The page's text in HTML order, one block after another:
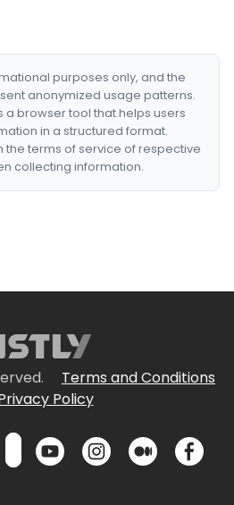
purposes only, and the
anonymized usage patterns.
a browser tool that helps users
in a structured format.
the terms of service of respective
collecting information.
Terms and Conditions
Policy